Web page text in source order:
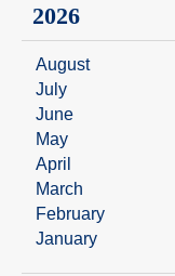
2026
August
July
June
May
April
March
February
January